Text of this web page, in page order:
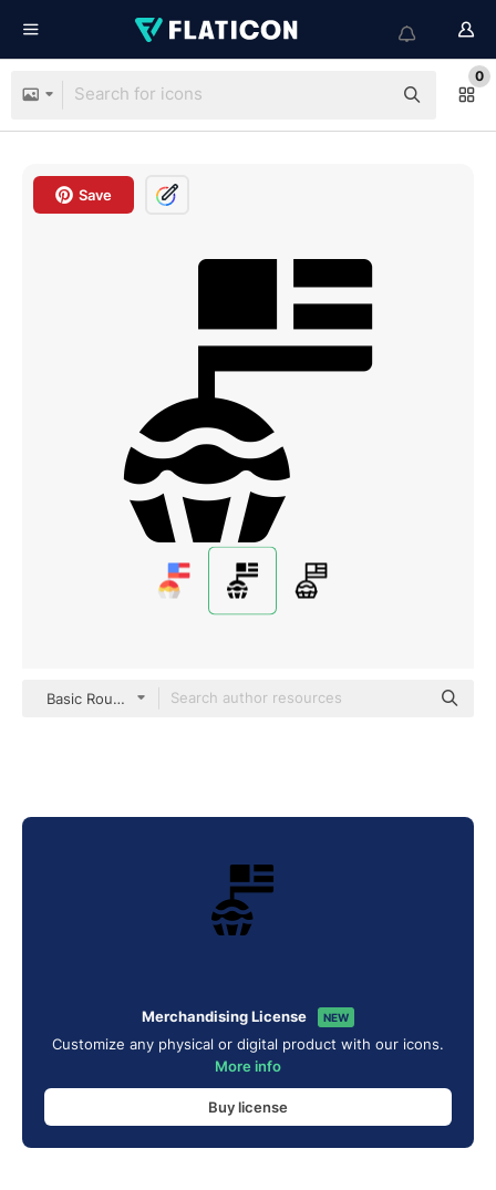
0
Save
Basic Rounded Filled
Merchandising License NEW
Customize any physical or digital product with our icons.
More info
Buy license